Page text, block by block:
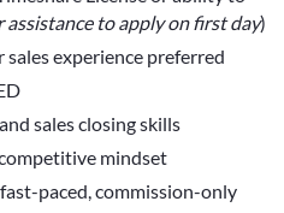
assistance to apply on first day)
experience preferred
sales closing skills
mindset
paced, commission-only